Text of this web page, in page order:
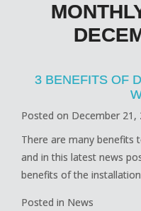
3 BENEFITS OF
Posted on December 21,
There are many benefits
and in this latest news
benefits of the
Posted in News